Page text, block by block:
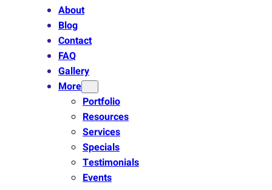
About
Blog
Contact
FAQ
Gallery
More
Portfolio
Resources
Services
Specials
Testimonials
Events